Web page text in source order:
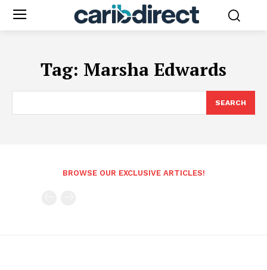
Tag: Marsha Edwards
SEARCH
BROWSE OUR EXCLUSIVE ARTICLES!